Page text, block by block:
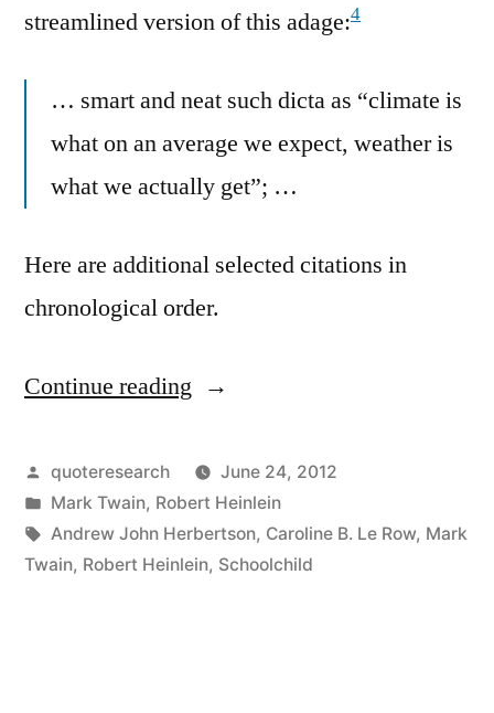
streamlined version of this adage:4
… smart and neat such dicta as “climate is
what on an average we expect, weather is
what we actually get”; …
Here are additional selected citations in
chronological order.
Continue reading “Quote
The
Climate
Is
Posted
by
quoteresearch
June 24, 2012
Posted
in
Mark Twain, Robert Heinlein
Tags:
Andrew John Herbertson, Caroline B. Le Row, Mark
Twain, Robert Heinlein, Schoolchild